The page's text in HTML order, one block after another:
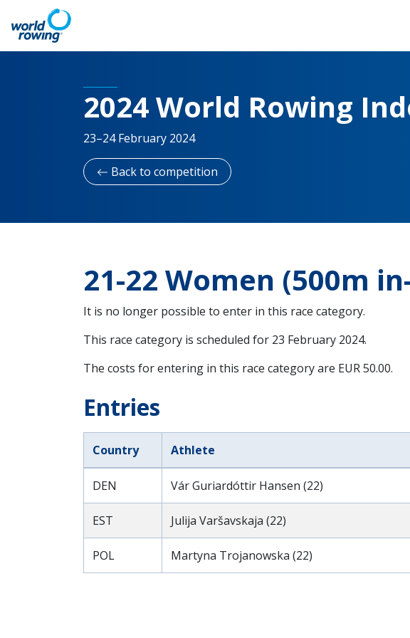
2024 World Rowing
23–24 February 2024
Back to competition
21-22 Women (500m
It is no longer possible to enter in this race category.
This race category is scheduled for 23 February 2024.
The costs for entering in this race category are EUR 50.00.
Entries
Country Athlete
DEN Vár Guriardóttir Hansen (22)
EST Julija Varšavskaja (22)
POL Martyna Trojanowska (22)